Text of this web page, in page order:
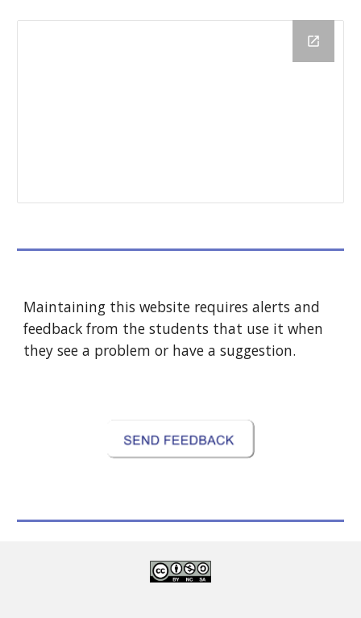
Maintaining this website requires alerts and
feedback from the students that use it when
they see a problem or have a suggestion.